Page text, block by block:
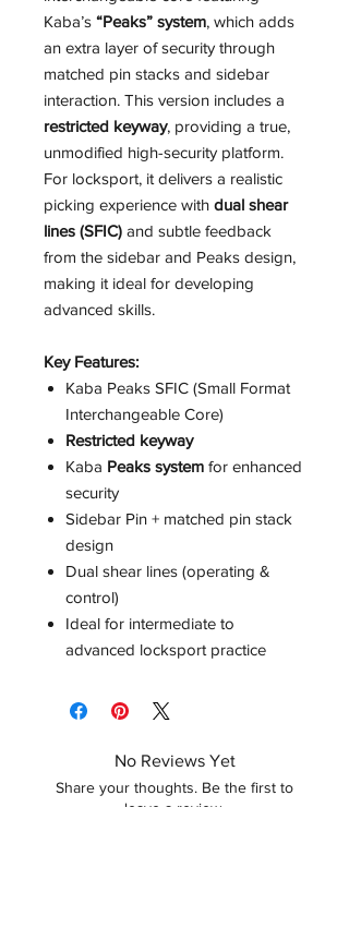
Kaba’s “Peaks” system, which adds
an extra layer of security through
matched pin stacks and sidebar
interaction. This version includes a
restricted keyway, providing a true,
unmodified high-security platform.
For locksport, it delivers a realistic
picking experience with dual shear
lines (SFIC) and subtle feedback
from the sidebar and Peaks design,
making it ideal for developing
advanced skills.
Key Features:
Kaba Peaks SFIC (Small Format
Interchangeable Core)
Restricted keyway
Kaba Peaks system for enhanced
security
Sidebar Pin + matched pin stack
design
Dual shear lines (operating &
control)
Ideal for intermediate to
advanced locksport practice
No Reviews Yet
Share your thoughts. Be the first to
leave a review.